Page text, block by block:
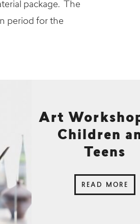
package. The
period for the
Art
Children
Teens
READ MORE